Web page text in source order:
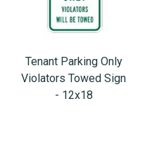
Tenant Parking Only
Violators Towed Sign
- 12x18